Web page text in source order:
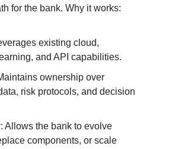
for the bank. Why it works:
existing cloud,
and API capabilities.
ownership over
risk protocols, and decision
: Allows the bank to evolve
components, or scale